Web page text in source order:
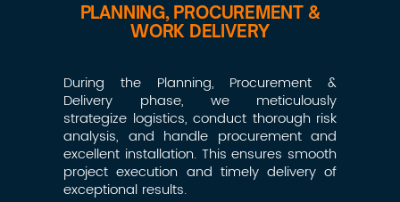
PLANNING, PROCUREMENT &
WORK DELIVERY
During the Planning, Procurement &
Delivery phase, we meticulously
strategize logistics, conduct thorough risk
analysis, and handle procurement and
excellent installation. This ensures smooth
project execution and timely delivery of
exceptional results.